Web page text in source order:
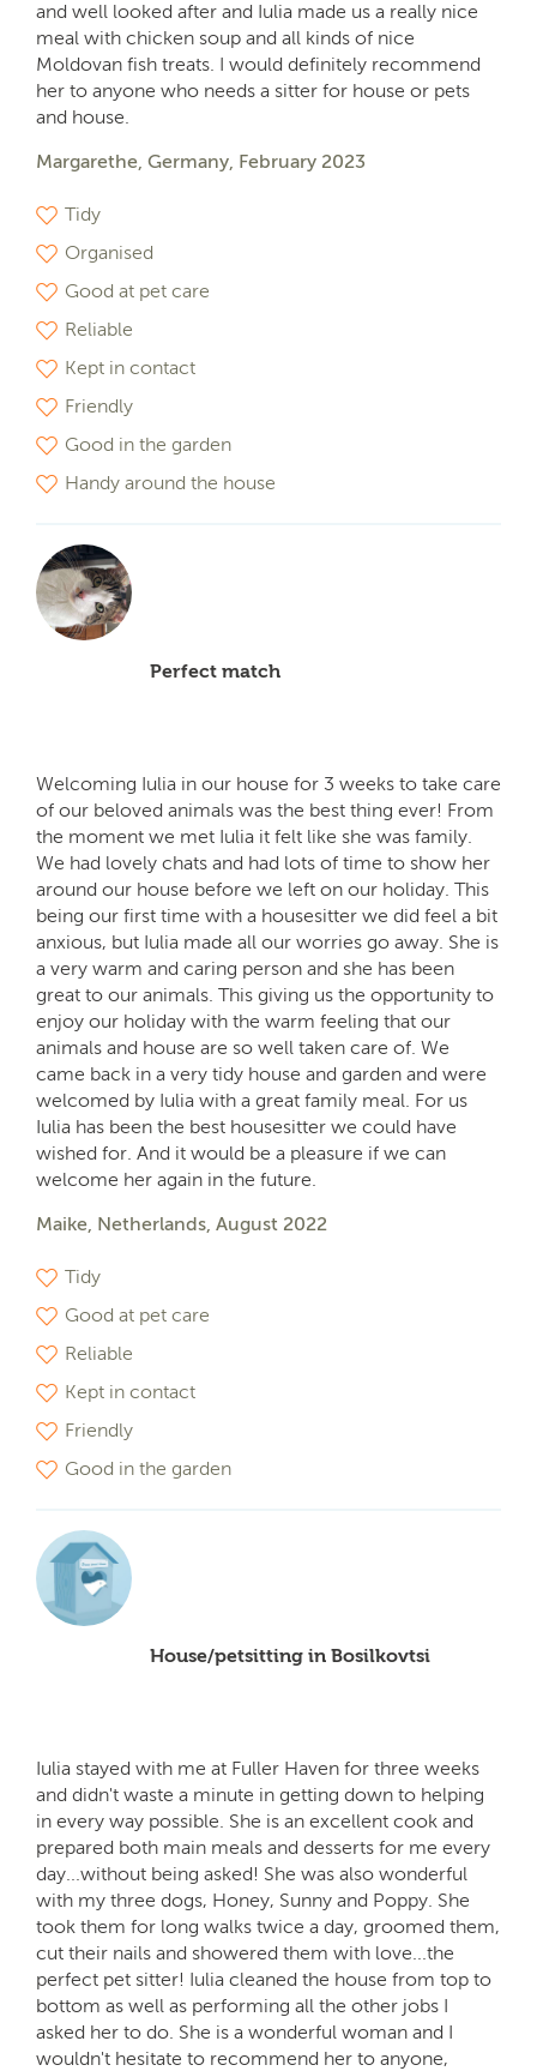
and well looked after and Iulia made us a really nice
meal with chicken soup and all kinds of nice
Moldovan fish treats. I would definitely recommend
her to anyone who needs a sitter for house or pets
and house.
Margarethe, Germany, February 2023
Tidy
Organised
Good at pet care
Reliable
Kept in contact
Friendly
Good in the garden
Handy around the house
Perfect match
Welcoming Iulia in our house for 3 weeks to take care
of our beloved animals was the best thing ever! From
the moment we met Iulia it felt like she was family.
We had lovely chats and had lots of time to show her
around our house before we left on our holiday. This
being our first time with a housesitter we did feel a bit
anxious, but Iulia made all our worries go away. She is
a very warm and caring person and she has been
great to our animals. This giving us the opportunity to
enjoy our holiday with the warm feeling that our
animals and house are so well taken care of. We
came back in a very tidy house and garden and were
welcomed by Iulia with a great family meal. For us
Iulia has been the best housesitter we could have
wished for. And it would be a pleasure if we can
welcome her again in the future.
Maike, Netherlands, August 2022
Tidy
Good at pet care
Reliable
Kept in contact
Friendly
Good in the garden
House/petsitting in Bosilkovtsi
Iulia stayed with me at Fuller Haven for three weeks
and didn't waste a minute in getting down to helping
in every way possible. She is an excellent cook and
prepared both main meals and desserts for me every
day...without being asked! She was also wonderful
with my three dogs, Honey, Sunny and Poppy. She
took them for long walks twice a day, groomed them,
cut their nails and showered them with love...the
perfect pet sitter! Iulia cleaned the house from top to
bottom as well as performing all the other jobs I
asked her to do. She is a wonderful woman and I
wouldn't hesitate to recommend her to anyone,